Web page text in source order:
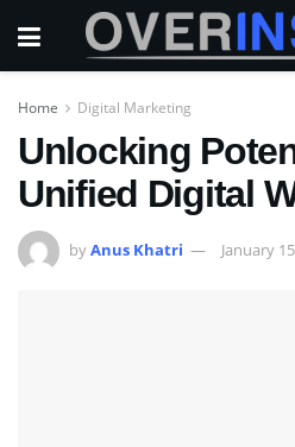
Home Digital Marketing
Unlocking
Unified Digital
byAnus Khatri January